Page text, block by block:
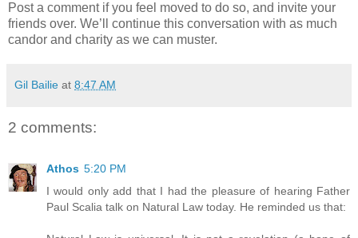
Post a comment if you feel moved to do so, and invite your
friends over. We’ll continue this conversation with as much
candor and charity as we can muster.
Gil Bailie at 8:47 AM
2 comments:
Athos 5:20 PM
I would only add that I had the pleasure of hearing Father
Paul Scalia talk on Natural Law today. He reminded us that: